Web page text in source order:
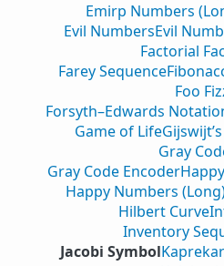
Emirp Numbers
Evil NumbersEvil
Factorial
Farey Sequence
Foo
Forsyth–Edwards
Game of Life
Gray
Gray Code Encoder
Happy Numbers
Hilbert Curve
Inventory
Jacobi Symbol